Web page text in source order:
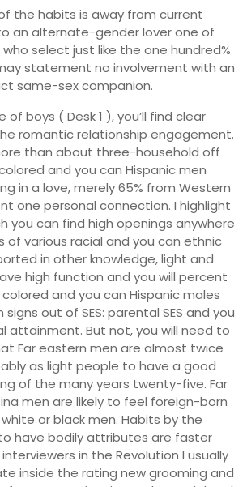
the habits is away from current
an alternate-gender lover one of
select just like the one hundred%
statement no involvement with an
same-sex companion.
of boys ( Desk 1 ), you’ll find clear
romantic relationship engagement.
than about three-household off
and you can Hispanic men
in a love, merely 65% from Western
one personal connection. I highlight
you can find high openings anywhere
of various racial and you can ethnic
in other knowledge, light and
high function and you will percent
and you can Hispanic males
out of SES: parental SES and you
attainment. But not, you will need to
Far eastern men are almost twice
as light people to have a good
of the many years twenty-five. Far
men are likely to feel foreign-born
or black men. Habits by the
have bodily attributes are faster
in the Revolution I usually
inside the rating new grooming and